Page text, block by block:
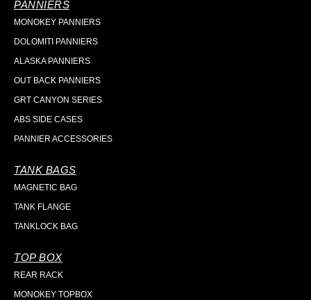
PANNIERS
MONOKEY PANNIERS
DOLOMITI PANNIERS
ALASKA PANNIERS
OUT BACK PANNIERS
GRT CANYON SERIES
ABS SIDE CASES
PANNIER ACCESSORIES
TANK BAGS
MAGNETIC BAG
TANK FLANGE
TANKLOCK BAG
TOP BOX
REAR RACK
MONOKEY TOPBOX